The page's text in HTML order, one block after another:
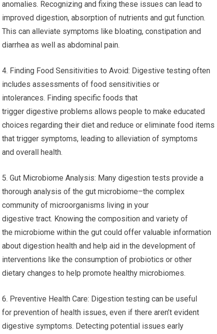
anomalies. Recognizing and fixing these issues can lead to
improved digestion, absorption of nutrients and gut function.
This can alleviate symptoms like bloating, constipation and
diarrhea as well as abdominal pain.
4. Finding Food Sensitivities to Avoid: Digestive testing often
includes assessments of food sensitivities or
intolerances. Finding specific foods that
trigger digestive problems allows people to make educated
choices regarding their diet and reduce or eliminate food items
that trigger symptoms, leading to alleviation of symptoms
and overall health.
5. Gut Microbiome Analysis: Many digestion tests provide a
thorough analysis of the gut microbiome–the complex
community of microorganisms living in your
digestive tract. Knowing the composition and variety of
the microbiome within the gut could offer valuable information
about digestion health and help aid in the development of
interventions like the consumption of probiotics or other
dietary changes to help promote healthy microbiomes.
6. Preventive Health Care: Digestion testing can be useful
for prevention of health issues, even if there aren’t evident
digestive symptoms. Detecting potential issues early